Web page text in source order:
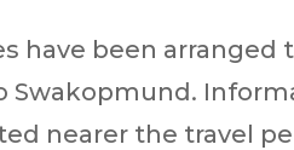
have been arranged
Swakopmund.
nearer the travel